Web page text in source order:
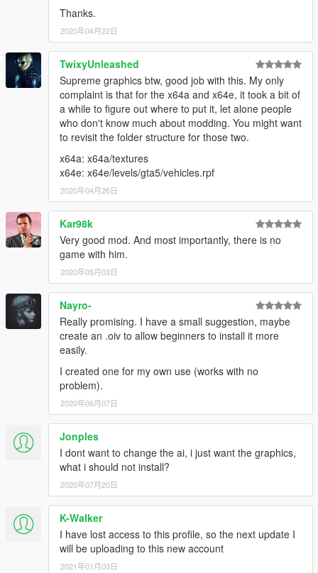
Thanks.
2020年04月22日
TwixyUnleashed
Supreme graphics btw, good job with this. My only
complaint is that for the x64a and x64e, it took a bit of
a while to figure out where to put it, let alone people
who don't know much about modding. You might want
to revisit the folder structure for those two.
x64a: x64a/textures
x64e: x64e/levels/gta5/vehicles.rpf
2020年04月26日
Kar98k
Very good mod. And most importantly, there is no
game with him.
2020年05月03日
Nayro-
Really promising. I have a small suggestion, maybe
create an .oiv to allow beginners to install it more
easily.
I created one for my own use (works with no
problem).
2020年06月07日
Jonples
I dont want to change the ai, i just want the graphics,
what i should not install?
2020年07月20日
K-Walker
I have lost access to this profile, so the next update I
will be uploading to this new account
2021年01月03日